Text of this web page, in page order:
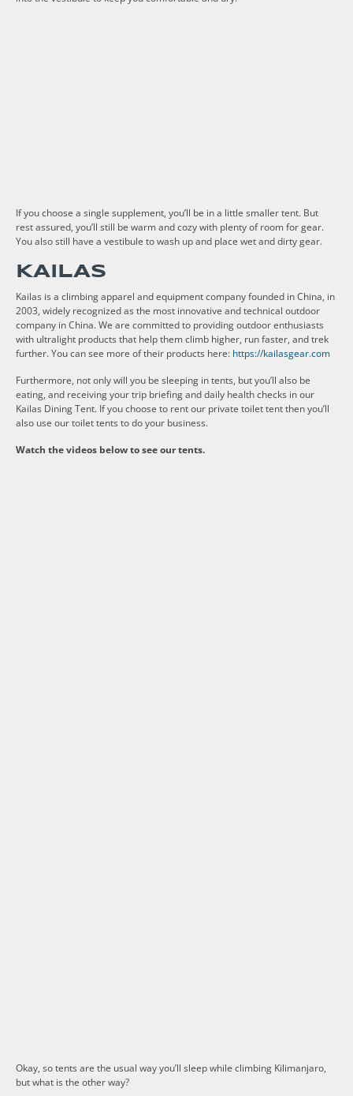
If you choose a single supplement, you’ll be in a little smaller tent. But
rest assured, you’ll still be warm and cozy with plenty of room for gear.
You also still have a vestibule to wash up and place wet and dirty gear.
KAILAS
Kailas is a climbing apparel and equipment company founded in China, in
2003, widely recognized as the most innovative and technical outdoor
company in China. We are committed to providing outdoor enthusiasts
with ultralight products that help them climb higher, run faster, and trek
further. You can see more of their products here: https://kailasgear.com
Furthermore, not only will you be sleeping in tents, but you’ll also be
eating, and receiving your trip briefing and daily health checks in our
Kailas Dining Tent. If you choose to rent our private toilet tent then you’ll
also use our toilet tents to do your business.
Watch the videos below to see our tents.
Okay, so tents are the usual way you’ll sleep while climbing Kilimanjaro,
but what is the other way?